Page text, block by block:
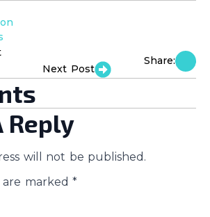
Next Post
Share:
Reply
will not be published.
marked *